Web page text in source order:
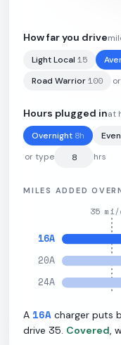
·
How far you drive
Light Local 15
Road Warrior100
Hours plugged inat
Overnight 8h
or type hrs
MILES ADDED
35mi/
16A
20A
24A
A 16A charger puts
drive 35. Covered,